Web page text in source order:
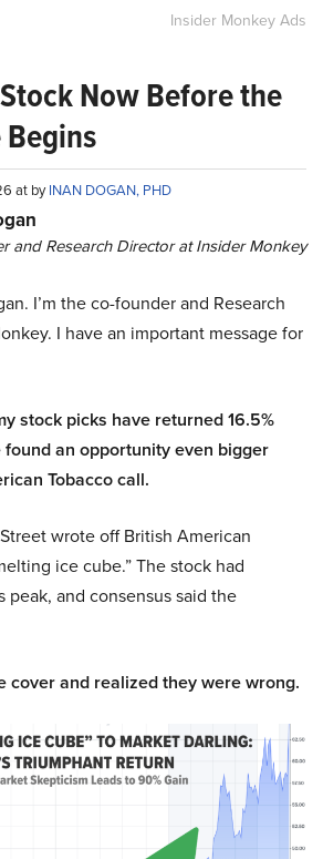
Insider Monkey Ads
Now Before the
at byINAN DOGAN, PHD
and Research Director at Insider Monkey
I’m the co-founder and Research
I have an important message for
stock picks have returned 16.5%
found an opportunity even bigger
Tobacco call.
wrote off British American
ice cube.” The stock had
peak, and consensus said the
cover and realized they were wrong.